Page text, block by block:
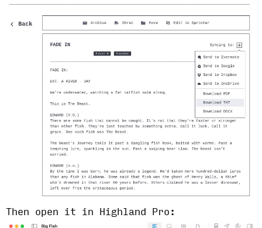
Then open it in Highland Pro: